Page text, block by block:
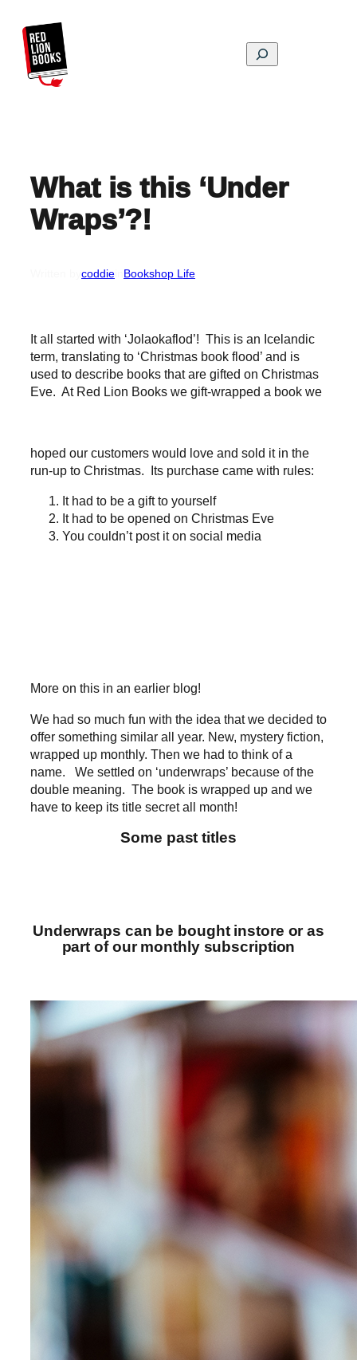
content
Search
What is this ‘Under
Wraps’?!
coddie Bookshop Life
It all started with ‘Jolaokaflod’! This is an Icelandic
term, translating to ‘Christmas book flood’ and is
used to describe books that are gifted on Christmas
Eve. At Red Lion Books we gift-wrapped a book we
hoped our customers would love and sold it in the
run-up to Christmas. Its purchase came with rules:
It had to be a gift to yourself
It had to be opened on Christmas Eve
You couldn’t post it on social media
More on this in an earlier blog!
We had so much fun with the idea that we decided to
offer something similar all year. New, mystery fiction,
wrapped up monthly. Then we had to think of a
name. We settled on ‘underwraps’ because of the
double meaning. The book is wrapped up and we
have to keep its title secret all month!
Some past titles
Underwraps can be bought instore or as
part of our monthly subscription